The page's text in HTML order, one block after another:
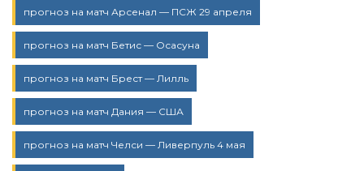
прогноз на матч Арсенал — ПСЖ 29 апреля
прогноз на матч Бетис — Осасуна
прогноз на матч Брест — Лилль
прогноз на матч Дания — США
прогноз на матч Челси — Ливерпуль 4 мая